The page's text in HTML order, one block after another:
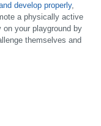
develop properly,
a physically active
on your playground by
themselves and